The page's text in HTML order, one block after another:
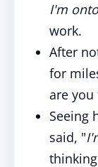
I'm
work.
After
for
are you
Seeing
said, "